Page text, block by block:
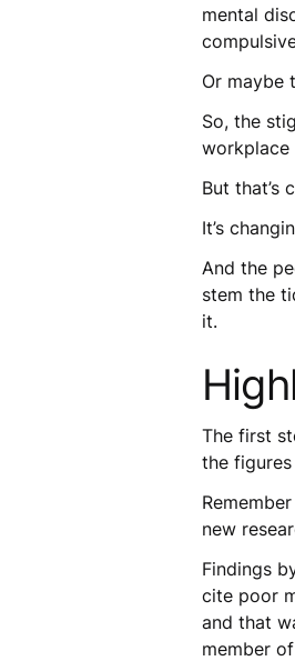
mental
Or maybe
So, the
workplace
But that’s
It’s
And the
stem the
it.
The first
the
new
Findings
cite poor
and that
member